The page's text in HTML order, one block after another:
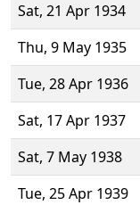
Sat, 21 Apr 1934
Thu, 9 May 1935
Tue, 28 Apr 1936
Sat, 17 Apr 1937
Sat, 7 May 1938
Tue, 25 Apr 1939